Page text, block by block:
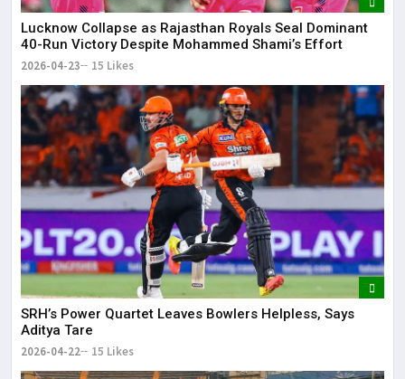
Lucknow Collapse as Rajasthan Royals Seal Dominant
40-Run Victory Despite Mohammed Shami’s Effort
2026-04-23 15 Likes
SRH’s Power Quartet Leaves Bowlers Helpless, Says
Aditya Tare
2026-04-22 15 Likes